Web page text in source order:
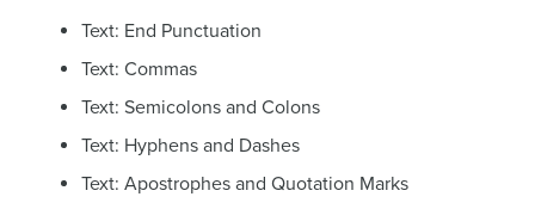
Text: End Punctuation
Text: Commas
Text: Semicolons and Colons
Text: Hyphens and Dashes
Text: Apostrophes and Quotation Marks